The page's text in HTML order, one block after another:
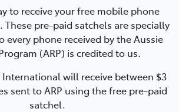
to receive your free mobile phone
These pre-paid satchels are specially
every phone received by the Aussie
(ARP) is credited to us.
International will receive between $3
sent to ARP using the free pre-paid
satchel.